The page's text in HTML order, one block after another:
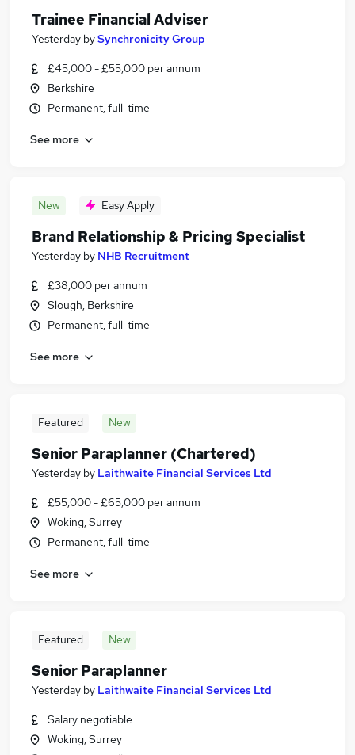
Trainee Financial Adviser
Yesterday bySynchronicity Group
£45,000 - £55,000 per annum
Berkshire
Permanent, full-time
See more
New Easy Apply
Brand Relationship & Pricing Specialist
Yesterday by NHB Recruitment
£38,000 per annum
Slough, Berkshire
Permanent, full-time
See more
Featured New
Senior Paraplanner (Chartered)
Yesterday by Laithwaite Financial Services Ltd
£55,000 - £65,000 per annum
Woking, Surrey
Permanent, full-time
See more
Featured New
Senior Paraplanner
Yesterday by Laithwaite Financial Services Ltd
Salary negotiable
Woking, Surrey